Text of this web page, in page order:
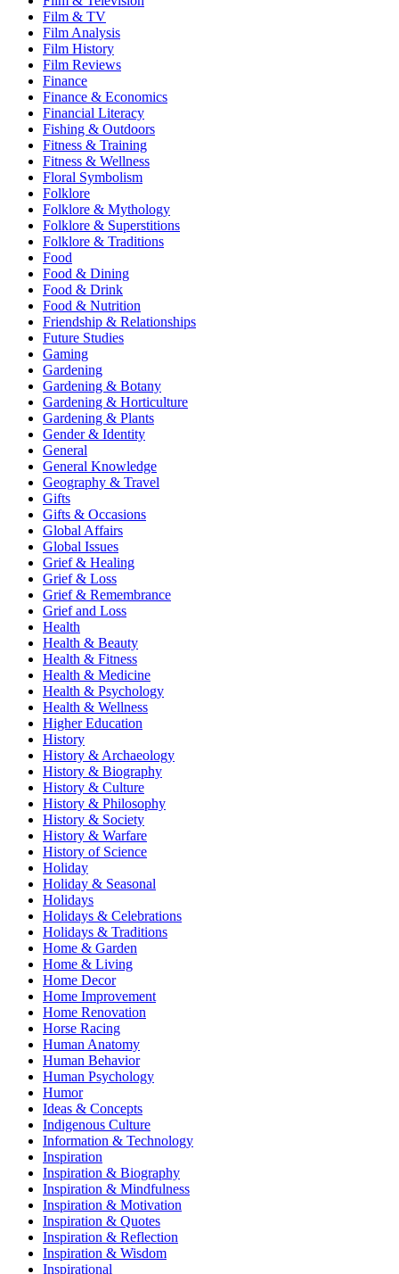
Film & TV
Film Analysis
Film History
Film Reviews
Finance
Finance & Economics
Financial Literacy
Fishing & Outdoors
Fitness & Training
Fitness & Wellness
Floral Symbolism
Folklore
Folklore & Mythology
Folklore & Superstitions
Folklore & Traditions
Food
Food & Dining
Food & Drink
Food & Nutrition
Friendship & Relationships
Future Studies
Gaming
Gardening
Gardening & Botany
Gardening & Horticulture
Gardening & Plants
Gender & Identity
General
General Knowledge
Geography & Travel
Gifts
Gifts & Occasions
Global Affairs
Global Issues
Grief & Healing
Grief & Loss
Grief & Remembrance
Grief and Loss
Health
Health & Beauty
Health & Fitness
Health & Medicine
Health & Psychology
Health & Wellness
Higher Education
History
History & Archaeology
History & Biography
History & Culture
History & Philosophy
History & Society
History & Warfare
History of Science
Holiday
Holiday & Seasonal
Holidays
Holidays & Celebrations
Holidays & Traditions
Home & Garden
Home & Living
Home Decor
Home Improvement
Home Renovation
Horse Racing
Human Anatomy
Human Behavior
Human Psychology
Humor
Ideas & Concepts
Indigenous Culture
Information & Technology
Inspiration
Inspiration & Biography
Inspiration & Mindfulness
Inspiration & Motivation
Inspiration & Quotes
Inspiration & Reflection
Inspiration & Wisdom
Inspirational